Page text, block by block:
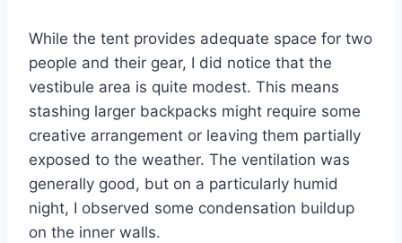
While the tent provides adequate space for two
people and their gear, I did notice that the
vestibule area is quite modest. This means
stashing larger backpacks might require some
creative arrangement or leaving them partially
exposed to the weather. The ventilation was
generally good, but on a particularly humid
night, I observed some condensation buildup
on the inner walls.